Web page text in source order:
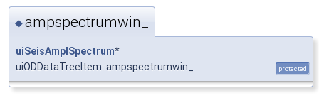
◆ampspectrumwin_
uiSeisAmplSpectrum*
uiODDataTreeItem::ampspectrumwin_
protected